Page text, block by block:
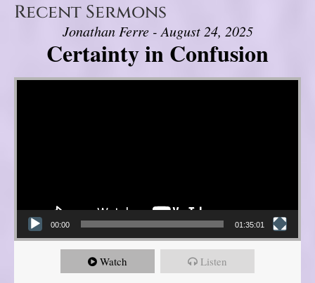
Recent Sermons
Jonathan Ferre - August 24, 2025
Certainty in Confusion
Video Player
00:00 01:35:01
Watch Listen